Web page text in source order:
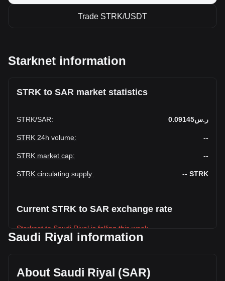
Trade STRK/USDT
Starknet information
STRK to SAR market statistics
STRK/SAR: ر.س0.09145
STRK 24h volume: --
STRK market cap: --
STRK circulating supply: -- STRK
Current STRK to SAR exchange rate
Starknet to Saudi Riyal is falling this week.
Starknet's current market price is ر.س0.09145 per STRK,
supply of -- STRK. The trading volume of Starknet has
changed by --% (ر.س-- SAR) in the last 24 hours. Last
Saudi Riyal information
About Saudi Riyal (SAR)